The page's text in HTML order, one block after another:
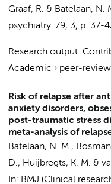
Graaf, R. & Batelaan, N.
psychiatry. 79, 3, p. 37-
Research output:
Academic › peer-review
Risk of relapse after
anxiety disorders,
post-traumatic stress
meta-analysis of
Batelaan, N. M.,
D., Huijbregts, K. M. &
In: BMJ (Clinical